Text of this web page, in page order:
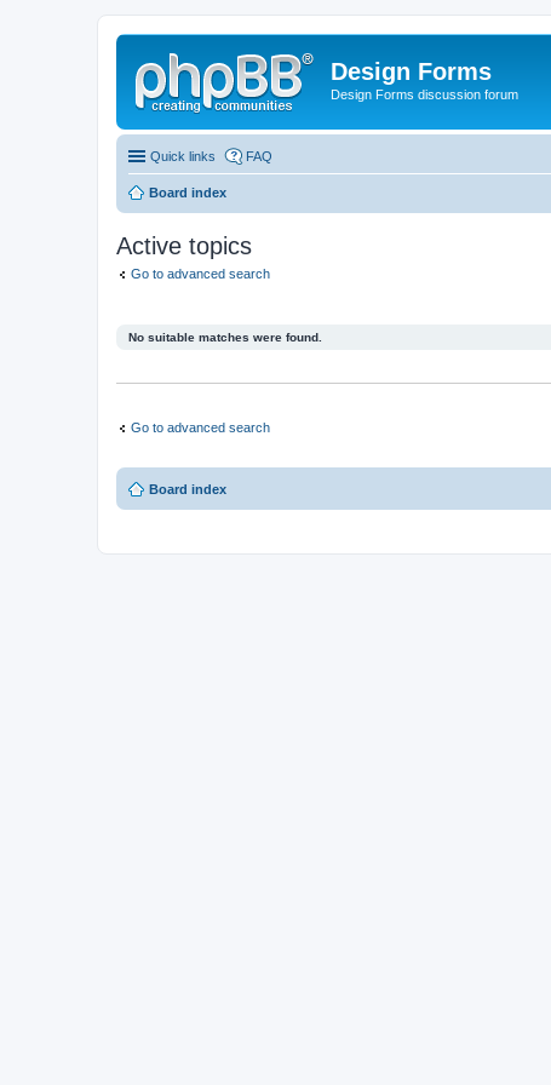
Design Forms
Design Forms discussion forum
Quick links FAQ
Board index
Active topics
Go to advanced search
No suitable matches were found.
Go to advanced search
Board index